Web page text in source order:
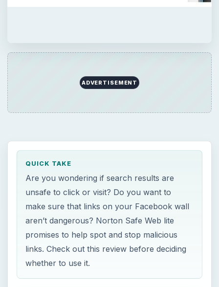
ADVERTISEMENT
QUICK TAKE
Are you wondering if search results are
unsafe to click or visit? Do you want to
make sure that links on your Facebook wall
aren’t dangerous? Norton Safe Web lite
promises to help spot and stop malicious
links. Check out this review before deciding
whether to use it.